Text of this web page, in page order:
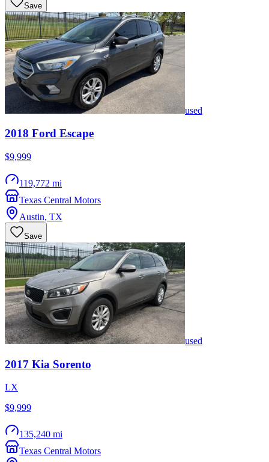
Save
used
2018 Ford Escape
$9,999
119,772 mi
Texas Central Motors
Austin, TX
Save
used
2017 Kia Sorento
LX
$9,999
135,240 mi
Texas Central Motors